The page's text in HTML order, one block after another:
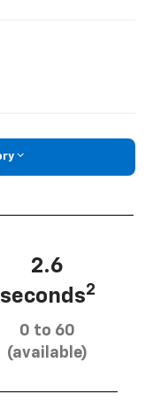
2.6
seconds2
0 to 60
(available)